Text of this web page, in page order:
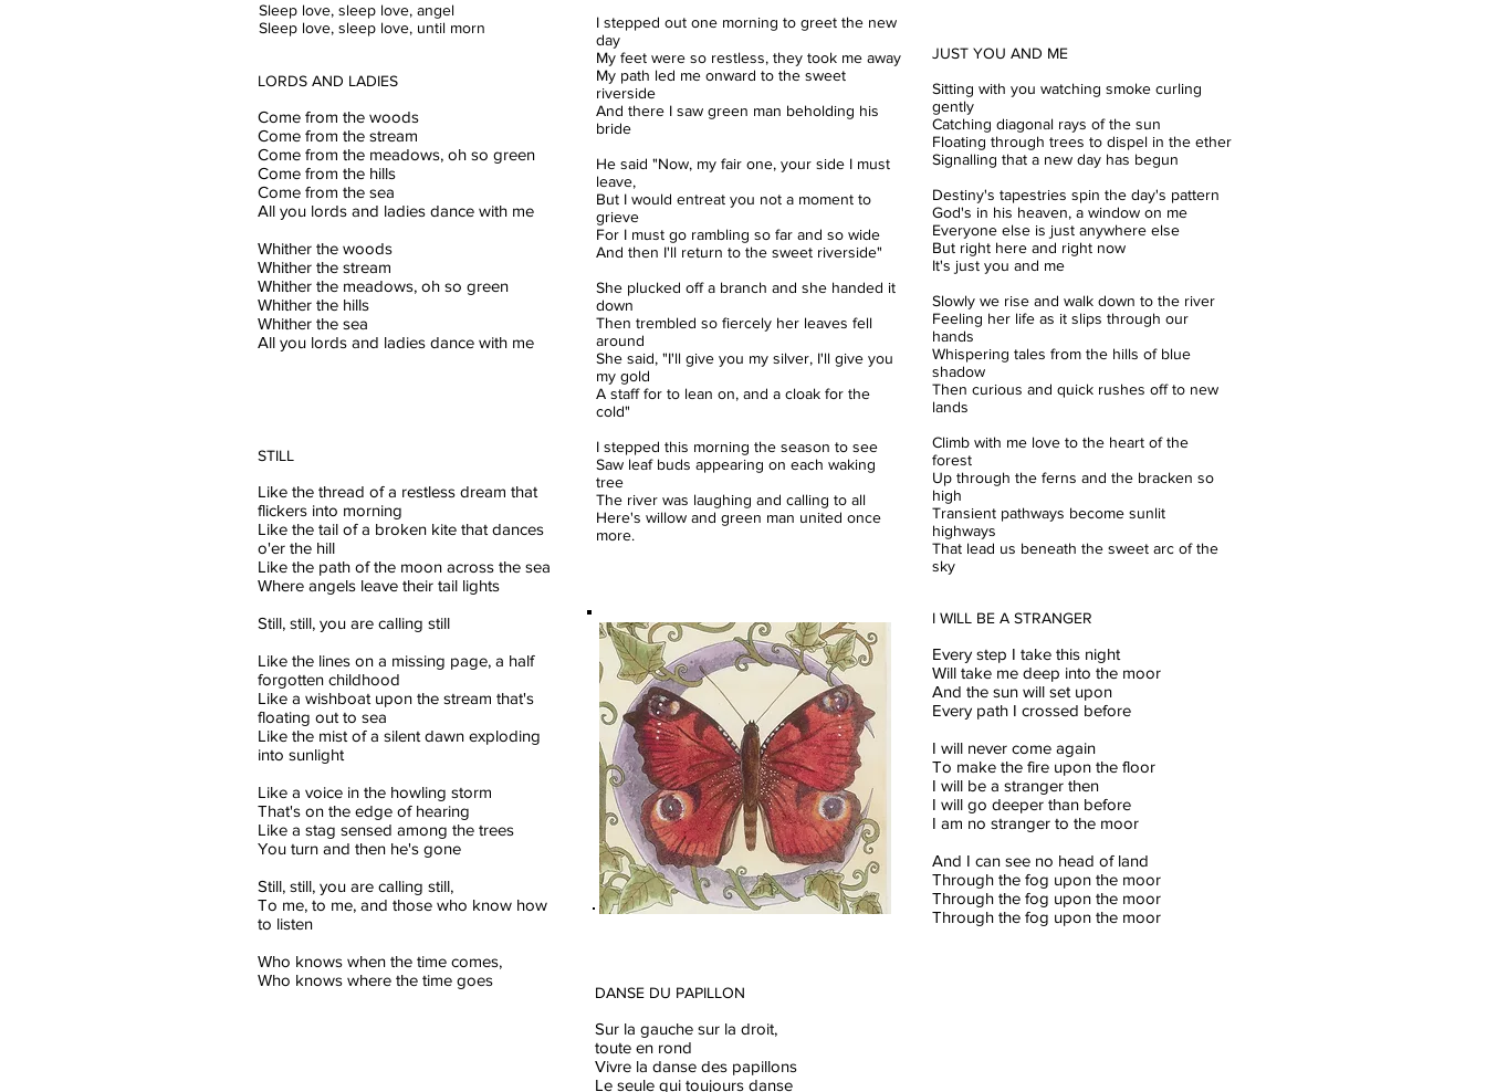
Sleep love, sleep love, angel
Sleep love, sleep love, until morn
LORDS AND LADIES
Come from the woods
Come from the stream
Come from the meadows, oh so green
Come from the hills
Come from the sea
All you lords and ladies dance with me
Whither the woods
Whither the stream
Whither the meadows, oh so green
Whither the hills
Whither the sea
All you lords and ladies dance with me
STILL
Like the thread of a restless dream that
flickers into morning
Like the tail of a broken kite that dances
o'er the hill
Like the path of the moon across the sea
Where angels leave their tail lights
Still, still, you are calling still
Like the lines on a missing page, a half
forgotten childhood
Like a wishboat upon the stream that's
floating out to sea
Like the mist of a silent dawn exploding
into sunlight
Like a voice in the howling storm
That's on the edge of hearing
Like a stag sensed among the trees
You turn and then he's gone
Still, still, you are calling still,
To me, to me, and those who know how
to listen
Who knows when the time comes,
Who knows where the time goes
I stepped out one morning to greet the new
day
My feet were so restless, they took me away
My path led me onward to the sweet
riverside
And there I saw green man beholding his
bride
He said "Now, my fair one, your side I must
leave,
But I would entreat you not a moment to
grieve
For I must go rambling so far and so wide
And then I'll return to the sweet riverside"
She plucked off a branch and she handed it
down
Then trembled so fiercely her leaves fell
around
She said, "I'll give you my silver, I'll give you
my gold
A staff for to lean on, and a cloak for the
cold"
I stepped this morning the season to see
Saw leaf buds appearing on each waking
tree
The river was laughing and calling to all
Here's willow and green man united once
more.
JUST YOU AND ME
Sitting with you watching smoke curling
gently
Catching diagonal rays of the sun
Floating through trees to dispel in the ether
Signalling that a new day has begun
Destiny's tapestries spin the day's pattern
God's in his heaven, a window on me
Everyone else is just anywhere else
But right here and right now
It's just you and me
Slowly we rise and walk down to the river
Feeling her life as it slips through our
hands
Whispering tales from the hills of blue
shadow
Then curious and quick rushes off to new
lands
Climb with me love to the heart of the
forest
Up through the ferns and the bracken so
high
Transient pathways become sunlit
highways
That lead us beneath the sweet arc of the
sky
I WILL BE A STRANGER
Every step I take this night
Will take me deep into the moor
And the sun will set upon
Every path I crossed before
I will never come again
To make the fire upon the floor
I will be a stranger then
I will go deeper than before
I am no stranger to the moor
And I can see no head of land
Through the fog upon the moor
Through the fog upon the moor
Through the fog upon the moor
DANSE DU PAPILLON
Sur la gauche sur la droit,
toute en rond
Vivre la danse des papillons
Le seule qui toujours danse